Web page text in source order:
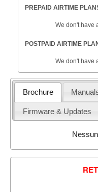
PREPAID AIRTIME
We don't have
POSTPAID AIRTIME
We don't have
Brochure
Firmware & Updates